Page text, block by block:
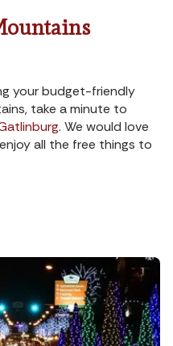
your budget-friendly
take a minute to
. We would love
all the free things to